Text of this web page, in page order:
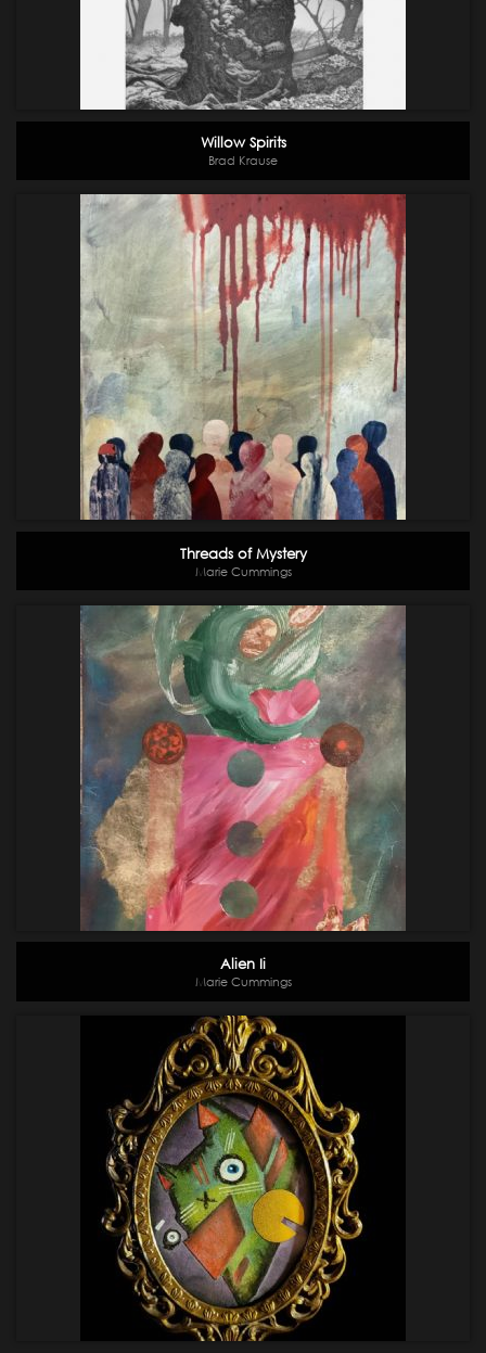
Willow Spirits
Brad Krause
Threads of Mystery
Marie Cummings
Alien Ii
Marie Cummings